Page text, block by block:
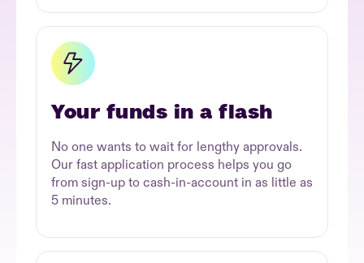
Your funds in a flash
No one wants to wait for lengthy approvals.
Our fast application process helps you go
from sign-up to cash-in-account in as little as
5 minutes.